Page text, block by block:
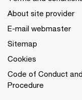
About site provider
E-mail webmaster
Sitemap
Cookies
Code of Conduct
Procedure